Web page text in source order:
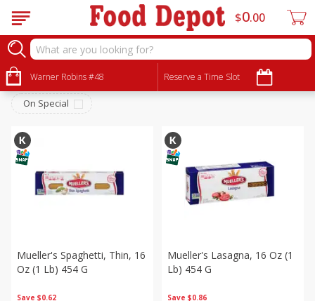
Warner Robins #48 Reserve a Time Slot
$0 00
Dry Goods & Pasta
Sort by: Choose filters
On Special
Save $0.62
Mueller's Spaghetti, Thin, 16
Oz (1 Lb) 454 G
Save $0.86
Mueller's Lasagna, 16 Oz (1
Lb) 454 G